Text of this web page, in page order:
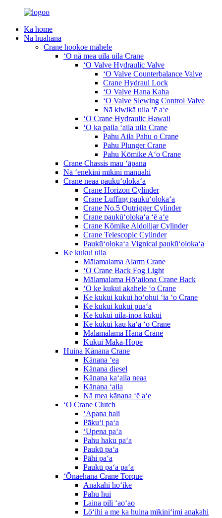
Ka home
Nā huahana
Crane hookoe māhele
ʻO nā mea uila uila Crane
ʻO Valve Hydraulic Valve
ʻO Valve Counterbalance Valve
Crane Hydraul Lock
ʻO Valve Hana Kaha
ʻO Valve Slewing Control Valve
Nā kiwikā uila ʻē aʻe
ʻO Crane Hydraulic Hawaii
ʻO ka paila ʻaila uila Crane
Pahu Aila Pahu o Crane
Pahu Plunger Crane
Pahu Kōmike Aʻo Crane
Crane Chassis mau ʻāpana
Nā ʻenekini mīkini manuahi
Crane neaa paukūʻolokaʻa
Crane Horizon Cylinder
Crane Luffing paukūʻolokaʻa
Crane No.5 Outrigger Cylinder
Crane paukūʻolokaʻa ʻē aʻe
Crane Kōmike Aidoiljar Cylinder
Crane Telescopic Cylinder
Paukūʻolokaʻa Vignical paukūʻolokaʻa
Ke kukui uila
Mālamalama Alarm Crane
ʻO Crane Back Fog Light
Mālamalama Hōʻailona Crane Back
ʻO ke kukui akahele ʻo Crane
Ke kukui kukui hoʻohui ʻia ʻo Crane
Ke kukui kukui puaʻa
Ke kukui uila-inoa kukui
Ke kukui kau kaʻa ʻo Crane
Mālamalama Hana Crane
Kukui Maka-Hope
Huina Kānana Crane
Kānana ʻea
Kānana diesel
Kānana kaʻaila neaa
Kānana ʻaila
Nā mea kānana ʻē aʻe
ʻO Crane Clutch
ʻĀpana hali
Pākuʻi paʻa
ʻUpena paʻa
Pahu haku paʻa
Paukū paʻa
Pāhi paʻa
Paukū paʻa paʻa
ʻŌnaehana Crane Torque
Anakahi hōʻike
Pahu hui
Laina pili ʻaoʻao
Lōʻihi a me ka huina mīkiniʻimi anakahi